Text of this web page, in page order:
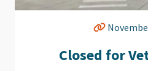
Closed for